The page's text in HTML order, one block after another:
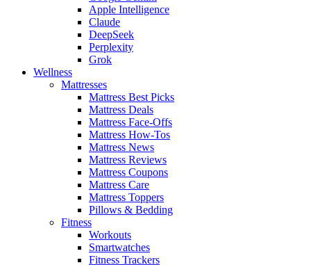
Apple Intelligence
Claude
DeepSeek
Perplexity
Grok
Wellness
Mattresses
Mattress Best Picks
Mattress Deals
Mattress Face-Offs
Mattress How-Tos
Mattress News
Mattress Reviews
Mattress Coupons
Mattress Care
Mattress Toppers
Pillows & Bedding
Fitness
Workouts
Smartwatches
Fitness Trackers